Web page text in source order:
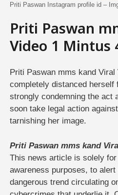
Priti Paswan Instagram profile id –
Priti Paswan
Video 1 Mintus
Priti Paswan mms kand Viral
completely distanced herself
strongly condemning the act
soon take legal action
tarnishing her image.
Priti Paswan mms kand
This news article is solely
awareness purposes, to
dangerous trend circulating